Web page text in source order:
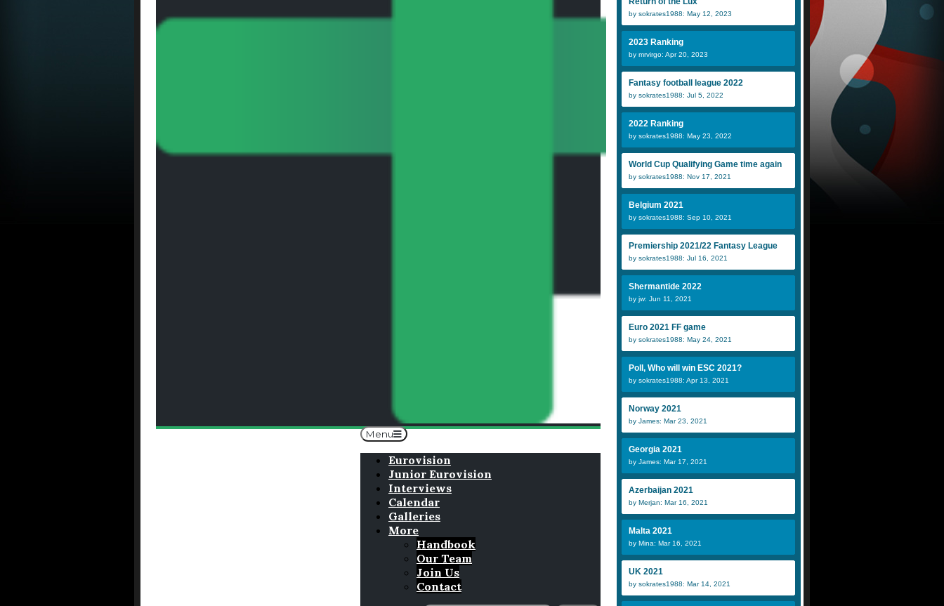
by sokrates1988: May 12, 2023
2023 Ranking
by mrvirgo: Apr 20, 2023
Fantasy football league 2022
by sokrates1988: Jul 5, 2022
2022 Ranking
by sokrates1988: May 23, 2022
World Cup Qualifying Game time again
by sokrates1988: Nov 17, 2021
Belgium 2021
by sokrates1988: Sep 10, 2021
Premiership 2021/22 Fantasy League
by sokrates1988: Jul 16, 2021
Shermantide 2022
by jw: Jun 11, 2021
Euro 2021 FF game
by sokrates1988: May 24, 2021
Poll, Who will win ESC 2021?
by sokrates1988: Apr 13, 2021
Norway 2021
by James: Mar 23, 2021
Georgia 2021
by James: Mar 17, 2021
Azerbaijan 2021
by Merjan: Mar 16, 2021
Malta 2021
by Mina: Mar 16, 2021
UK 2021
by sokrates1988: Mar 14, 2021